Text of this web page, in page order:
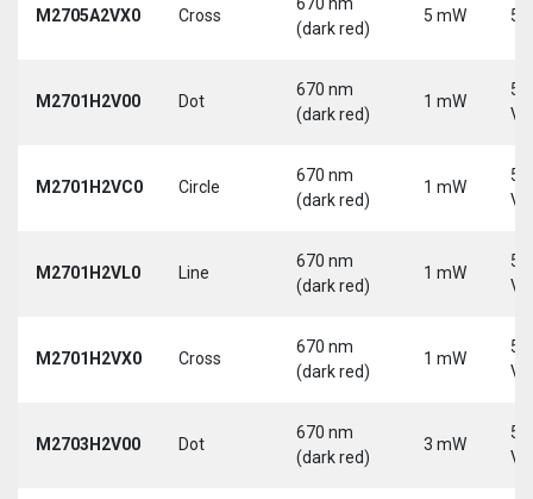
M2705A2VX0 Cross
(dark red)
5 mW 5
M2701H2V00 Dot
670 nm
(dark red)
1 mW
5-
M2701H2VC0 Circle
670 nm
(dark red)
1 mW
5-
M2701H2VL0 Line
670 nm
(dark red)
1 mW
5-
M2701H2VX0 Cross
670 nm
(dark red)
1 mW
5-
M2703H2V00 Dot
670 nm
(dark red)
3 mW
5-